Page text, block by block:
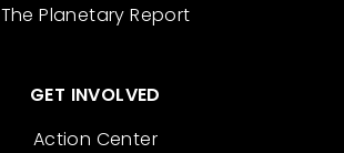
The Planetary Report
GET INVOLVED
Action Center